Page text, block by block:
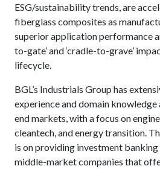
ESG/sustainability trends, are
fiberglass composites as
superior application performance
to-gate’ and ‘cradle-to-grave’
lifecycle.
BGL’s Industrials Group has
experience and domain
end markets, with a focus on
cleantech, and energy transition.
is on providing investment
middle-market companies that